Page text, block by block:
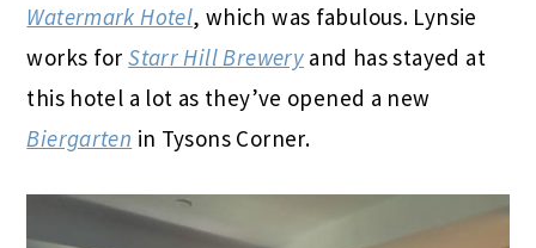
Watermark Hotel, which was fabulous. Lynsie
works forStarr Hill Brewery and has stayed at
this hotel a lot as they’ve opened a new
Biergarten in Tysons Corner.